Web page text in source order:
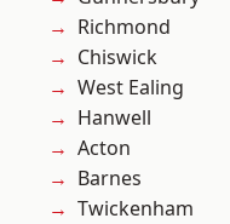
Richmond
Chiswick
West Ealing
Hanwell
Acton
Barnes
Twickenham